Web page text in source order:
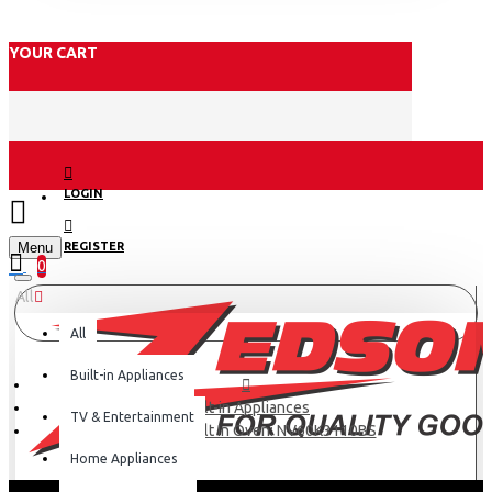
YOUR CART
LOGIN
REGISTER
Menu
0
All
All
Built-in Appliances
TV & Entertainment
Home Appliances
Built-in Appliances
Samsung Built In Oven: NV60K3110BS